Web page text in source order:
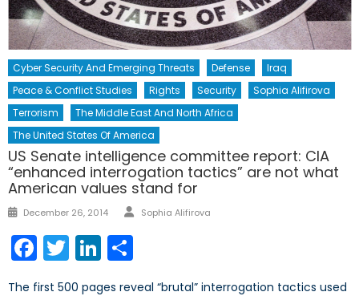
Cyber Security And Emerging Threats Defense
Iraq
Peace & Conflict Studies
Rights Security
Sophia Alifirova
Terrorism
The Middle East And North Africa
The United States Of America
US Senate intelligence committee report: CIA
“enhanced interrogation tactics” are not what
American values stand for
Posted
December 26, 2014 Author
Sophia Alifirova
Facebook
TwitterLinkedIn
The first 500 pages reveal “brutal” interrogation tactics used